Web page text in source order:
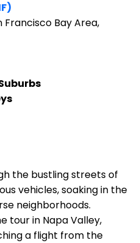
Bay Area,
the bustling streets of
vehicles, soaking in the
neighborhoods.
tour in Napa Valley,
a flight from the